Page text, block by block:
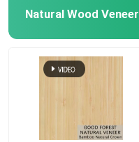
Natural Wood Veneer